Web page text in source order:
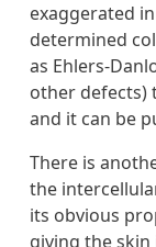
exaggerated
determined
as Ehlers-
other defects)
and it can be
There is
the
its obvious
giving the